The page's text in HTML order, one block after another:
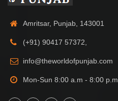
Amritsar, Punjab, 143001
(+91) 90417 57372,
info@theworldofpunjab.com
Mon-Sun 8:00 a.m - 8:00 p.m